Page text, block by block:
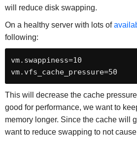
will reduce disk swapping.
On a healthy server with lots of
following:
vm.swappiness=10
vm.vfs_cache_pressure=50
This will decrease the cache
good for performance, we want to
memory longer. Since the cache will
want to reduce swapping to not